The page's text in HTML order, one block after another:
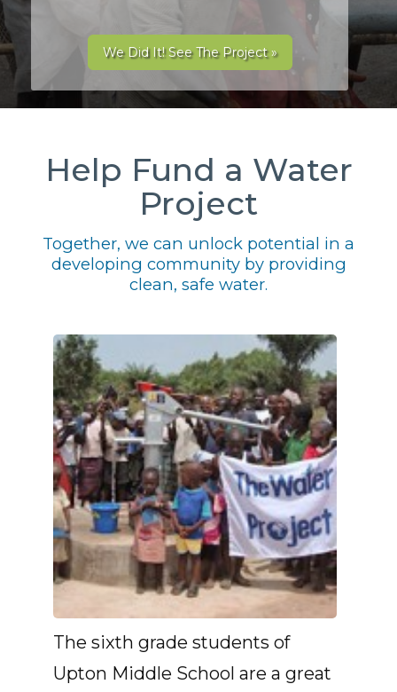
We Did It! See The Project »
Help Fund a Water
Project
Together, we can unlock potential in a
developing community by providing
clean, safe water.
The sixth grade students of
Upton Middle School are a great